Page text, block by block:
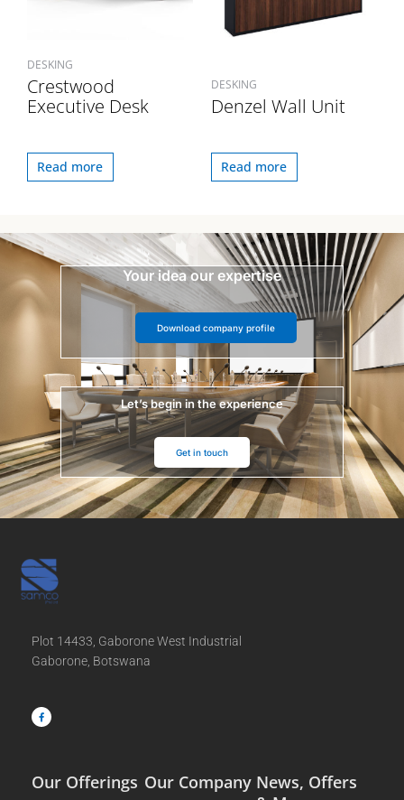
DESKING
Crestwood
Executive Desk
Read more
DESKING
Denzel Wall Unit
Read more
Your idea our expertise
Download company profile
Let’s begin in the experience
Get in touch
Plot 14433, Gaborone West Industrial
Gaborone, Botswana
c
e
b
Our Offerings Our Company News, Offers